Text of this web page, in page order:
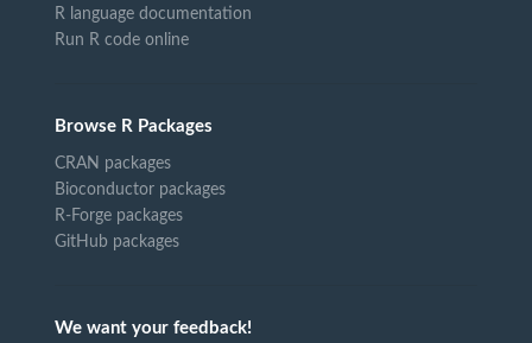
R language documentation
Run R code online
Browse R Packages
CRAN packages
Bioconductor packages
R-Forge packages
GitHub packages
We want your feedback!